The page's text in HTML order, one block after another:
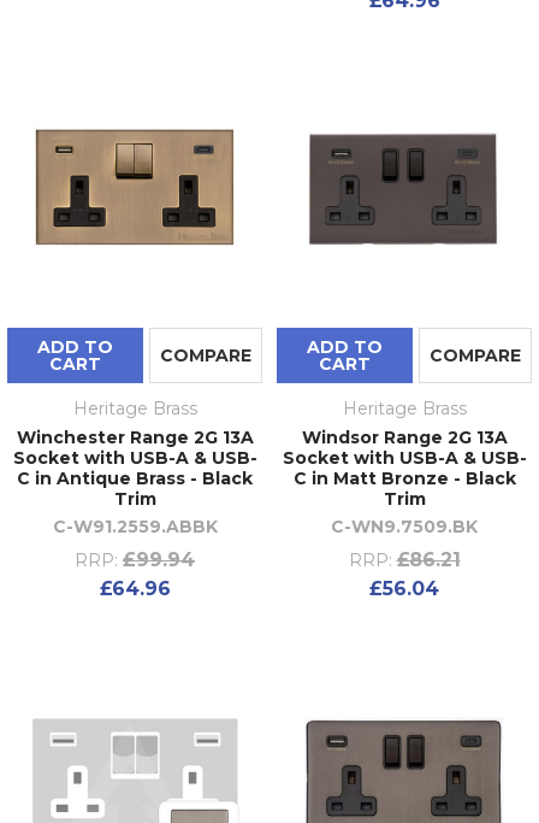
ADD TO
CART COMPARE
Heritage Brass
Winchester Range 2G 13A
Socket with USB-A & USB-
C in Antique Brass - Black
Trim
C-W91.2559.ABBK
RRP: £99.94
£64.96
ADD TO
CART COMPARE
Heritage Brass
Windsor Range 2G 13A
Socket with USB-A & USB-
C in Matt Bronze - Black
Trim
C-WN9.7509.BK
RRP: £86.21
£56.04